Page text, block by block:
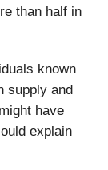
than half in
known
supply and
have
explain